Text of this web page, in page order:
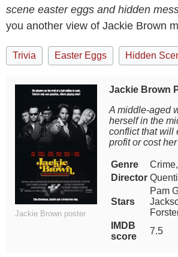
scene easter eggs and hidden
you another view of Jackie Brown
Trivia Easter Eggs Hidden
Jackie Brown poster
Jackie Brown
A middle-aged
herself in the
conflict that will
profit or cost
Genre
Director
Stars
Pam
IMDB
score
7.5